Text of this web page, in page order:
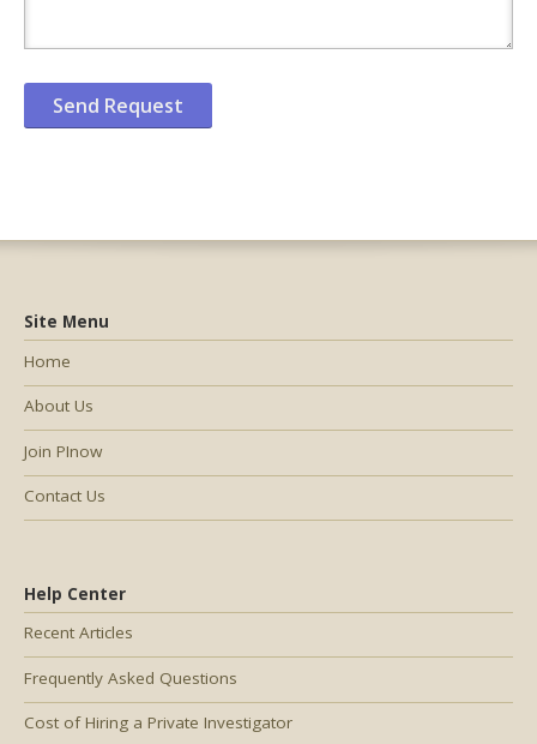
Help Center
Recent Articles
Frequently Asked Questions
Cost of Hiring a Private Investigator
Site Menu
Home
About Us
Join PInow
Contact Us